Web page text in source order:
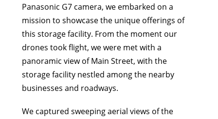
Panasonic G7 camera, we embarked on a
mission to showcase the unique offerings of
this storage facility. From the moment our
drones took flight, we were met with a
panoramic view of Main Street, with the
storage facility nestled among the nearby
businesses and roadways.
We captured sweeping aerial views of the